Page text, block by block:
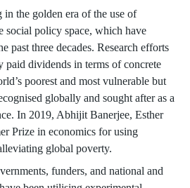
the golden era of the use of
social policy space, which have
past three decades. Research efforts
paid dividends in terms of concrete
poorest and most vulnerable but
globally and sought after as a
In 2019, Abhijit Banerjee, Esther
Prize in economics for using
global poverty.
funders, and national and